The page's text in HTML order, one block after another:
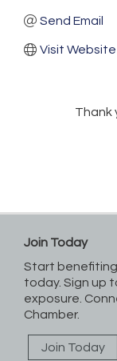
Send Email
Visit Website
Thank
Join Today
Start benefiting
today. Sign up
exposure.
Chamber.
Join Today